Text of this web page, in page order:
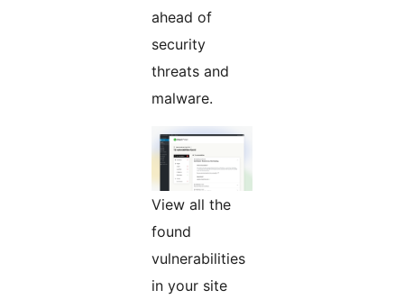
ahead of
security
threats and
malware.
View all the
found
vulnerabilities
in your site